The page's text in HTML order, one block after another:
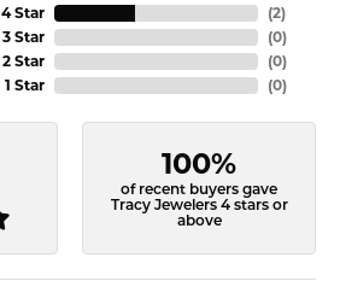
4 Star
3 Star
2 Star
1 Star
(2)
(0)
(0)
(0)
100%
of recent buyers gave
Tracy Jewelers 4 stars or
above